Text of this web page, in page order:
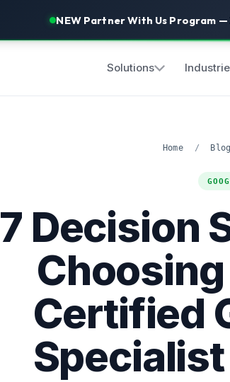
NEW Partner With Us Program
Solutions
Home / Blog
7 Decision
Certified